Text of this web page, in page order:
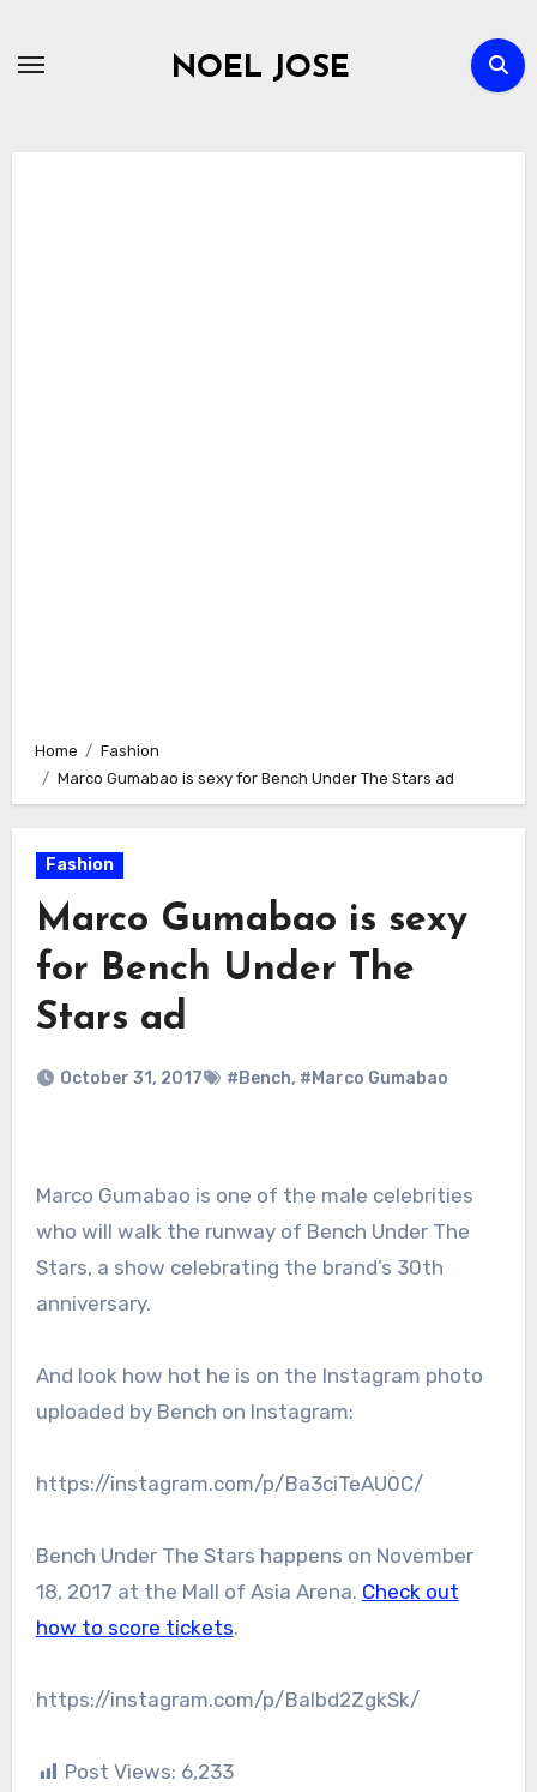
NOEL JOSE
Home
Fashion
Marco Gumabao is sexy for Bench Under The Stars ad
Fashion
Marco Gumabao is sexy
for Bench Under The
Stars ad
October 31, 2017 #Bench, #Marco Gumabao
Marco Gumabao is one of the male celebrities
who will walk the runway of Bench Under The
Stars, a show celebrating the brand’s 30th
anniversary.
And look how hot he is on the Instagram photo
uploaded by Bench on Instagram:
https://instagram.com/p/Ba3ciTeAU0C/
Bench Under The Stars happens on November
18, 2017 at the Mall of Asia Arena. Check out
how to score tickets.
https://instagram.com/p/Balbd2ZgkSk/
Post Views: 6,233